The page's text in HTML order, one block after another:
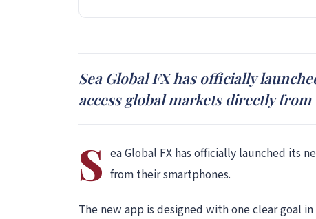
Sea Global FX has officially
access global markets directly
S ea Global FX has officially launched its
from their smartphones.
The new app is designed with one clear goal